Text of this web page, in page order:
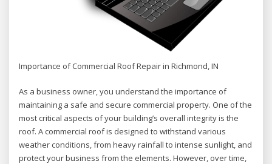
Importance of Commercial Roof Repair in Richmond, IN
As a business owner, you understand the importance of
maintaining a safe and secure commercial property. One of the
most critical aspects of your building’s overall integrity is the
roof. A commercial roof is designed to withstand various
weather conditions, from heavy rainfall to intense sunlight, and
protect your business from the elements. However, over time,